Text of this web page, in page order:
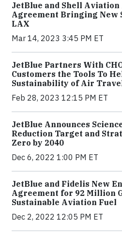
JetBlue and Shell Aviation
Agreement Bringing New
LAX
Mar 14, 2023 3:45 PM ET
JetBlue Partners With
Customers the Tools To
Sustainability of Air
Feb 28, 2023 12:15 PM ET
JetBlue Announces
Reduction Target and
Zero by 2040
Dec 6, 2022 1:00 PM ET
JetBlue and Fidelis New
Agreement for 92 Million
Sustainable Aviation Fuel
Dec 2, 2022 12:05 PM ET